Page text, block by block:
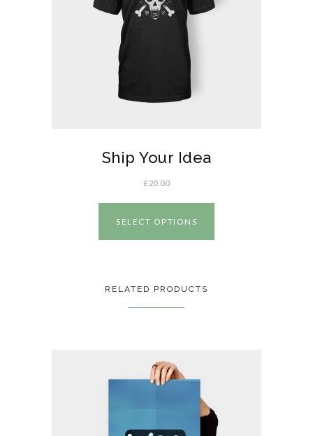
Ship Your Idea
£ 20.00
SELECT OPTIONS
RELATED PRODUCTS